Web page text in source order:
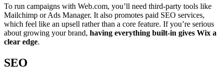
To run campaigns with Web.com, you’ll need third-party tools like
Mailchimp or Ads Manager. It also promotes paid SEO services,
which feel like an upsell rather than a core feature. If you’re serious
about growing your brand, having everything built-in gives Wix a
clear edge.
SEO